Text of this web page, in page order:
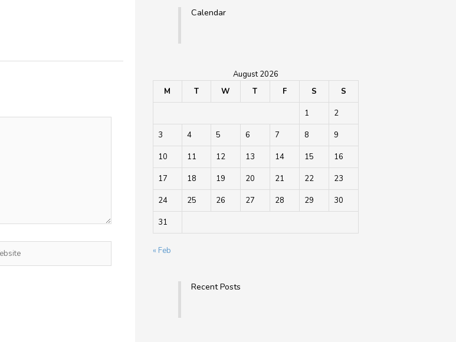
Calendar
August 2026
M
T W T F S S
1 2
3 4 5 6 7 8 9
10 11 12 13 14 15 16
17 18 19 20 21 22 23
24 25 26 27 28 29 30
31
« Feb
Recent Posts